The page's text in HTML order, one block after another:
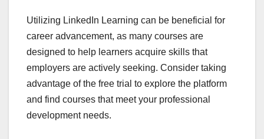
Utilizing LinkedIn Learning can be beneficial for
career advancement, as many courses are
designed to help learners acquire skills that
employers are actively seeking. Consider taking
advantage of the free trial to explore the platform
and find courses that meet your professional
development needs.